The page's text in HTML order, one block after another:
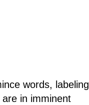
words, labeling
in imminent